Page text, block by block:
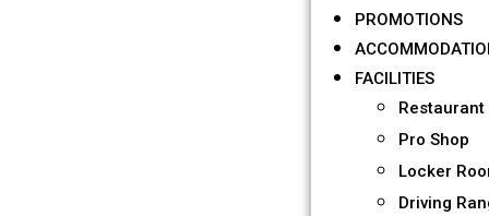
PROMOTIONS
FACILITIES
Restaurant
Pro Shop
Locker
Driving